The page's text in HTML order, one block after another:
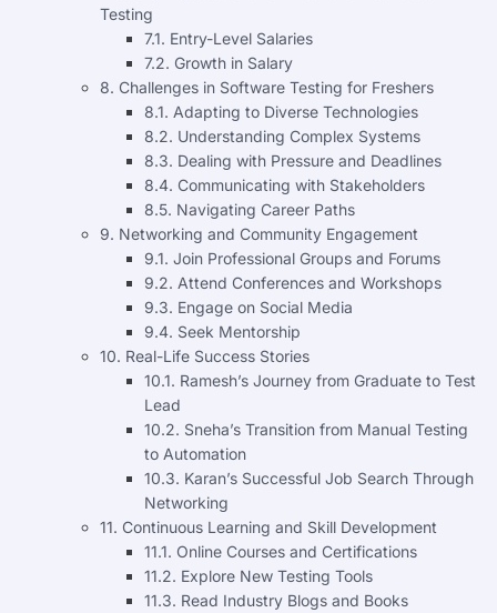
Testing
7.1. Entry-Level Salaries
7.2. Growth in Salary
8. Challenges in Software Testing for Freshers
8.1. Adapting to Diverse Technologies
8.2. Understanding Complex Systems
8.3. Dealing with Pressure and Deadlines
8.4. Communicating with Stakeholders
8.5. Navigating Career Paths
9. Networking and Community Engagement
9.1. Join Professional Groups and Forums
9.2. Attend Conferences and Workshops
9.3. Engage on Social Media
9.4. Seek Mentorship
10. Real-Life Success Stories
10.1. Ramesh’s Journey from Graduate to Test
Lead
10.2. Sneha’s Transition from Manual Testing
to Automation
10.3. Karan’s Successful Job Search Through
Networking
11. Continuous Learning and Skill Development
11.1. Online Courses and Certifications
11.2. Explore New Testing Tools
11.3. Read Industry Blogs and Books